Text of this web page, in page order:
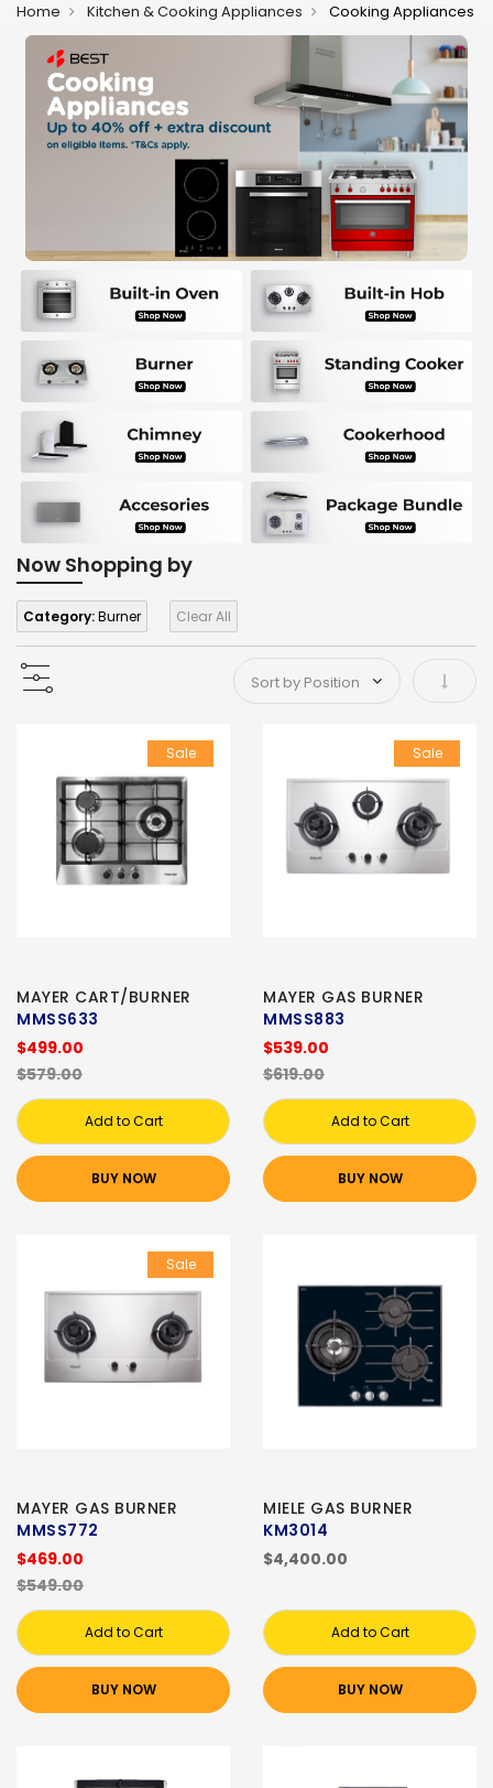
Home Kitchen & Cooking Appliances Cooking Appliances
Now Shopping by
Category:Burner Clear All
Set
Sale
MAYER CART/BURNER
MMSS633
$499.00
$579.00
Add to Cart
BUY NOW
Sale
MAYER GAS BURNER
MMSS883
$539.00
$619.00
Add to Cart
BUY NOW
Sale
MAYER GAS BURNER
MMSS772
$469.00
$549.00
Add to Cart
BUY NOW
MIELE GAS BURNER
KM3014
$4,400.00
Add to Cart
BUY NOW